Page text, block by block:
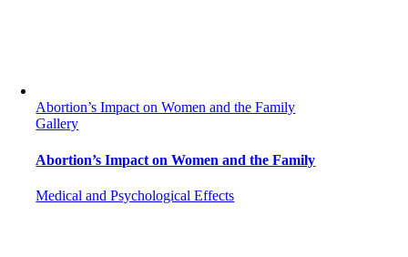
Abortion’s Impact on Women and the Family
Gallery
Abortion’s Impact on Women and the Family
Medical and Psychological Effects